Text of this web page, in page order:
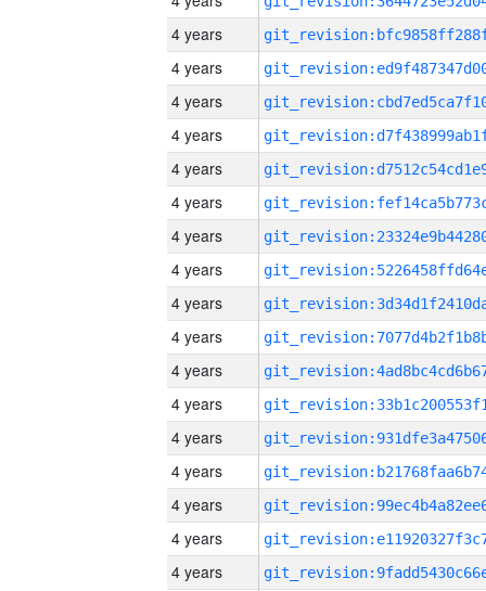
4 years
4 years
4 years
4 years
4 years
4 years
4 years
4 years
4 years
4 years
4 years
4 years
4 years
4 years
4 years
4 years
4 years